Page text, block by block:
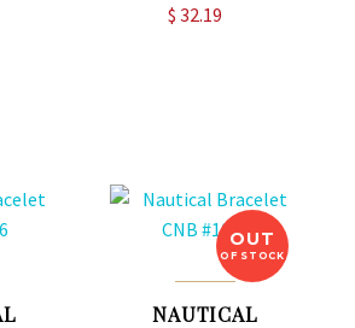
$ 32.19
OUT
OF STOCK
NAUTICAL